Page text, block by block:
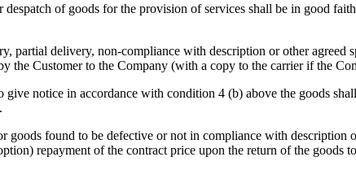
of goods for the provision of services shall be in good
partial delivery, non-compliance with description or other
the Customer to the Company (with a copy to the carrier if the
notice in accordance with condition 4 (b) above the goods
goods found to be defective or not in compliance with
repayment of the contract price upon the return of the